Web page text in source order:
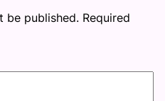
be published. Required